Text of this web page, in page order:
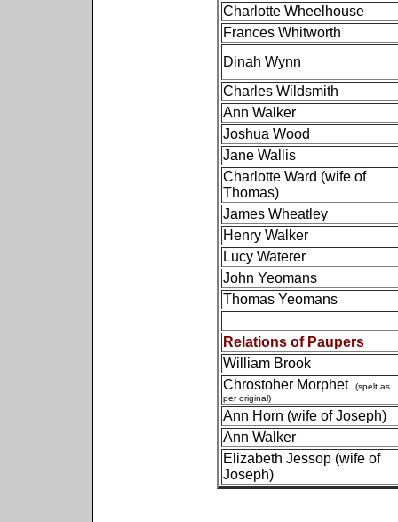
Charlotte Wheelhouse
Frances Whitworth
Dinah Wynn
Charles Wildsmith
Ann Walker
Joshua Wood
Jane Wallis
Charlotte Ward (wife of
Thomas)
James Wheatley
Henry Walker
Lucy Waterer
John Yeomans
Thomas Yeomans
Relations of Paupers
William Brook
Chrostoher Morphet
(spelt as
per original)
Ann Horn (wife of Joseph)
Ann Walker
Elizabeth Jessop (wife of
Joseph)